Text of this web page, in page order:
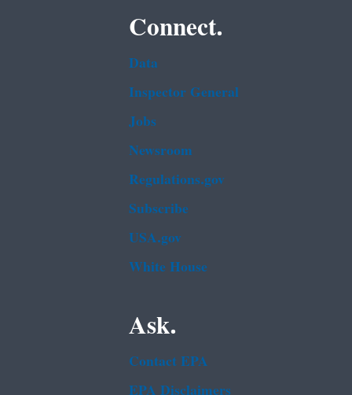
Connect.
Data
Inspector General
Jobs
Newsroom
Regulations.gov
Subscribe
USA.gov
White House
Ask.
Contact EPA